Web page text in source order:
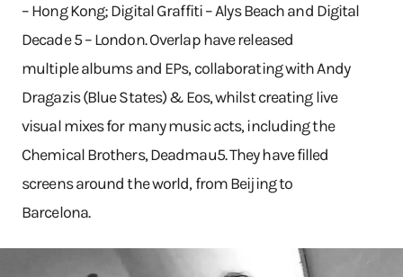
– Hong Kong; Digital Graffiti – Alys Beach and Digital
Decade 5 – London. Overlap have released
multiple albums and EPs, collaborating with Andy
Dragazis (Blue States) & Eos, whilst creating live
visual mixes for many music acts, including the
Chemical Brothers, Deadmau5. They have filled
screens around the world, from Beijing to
Barcelona.